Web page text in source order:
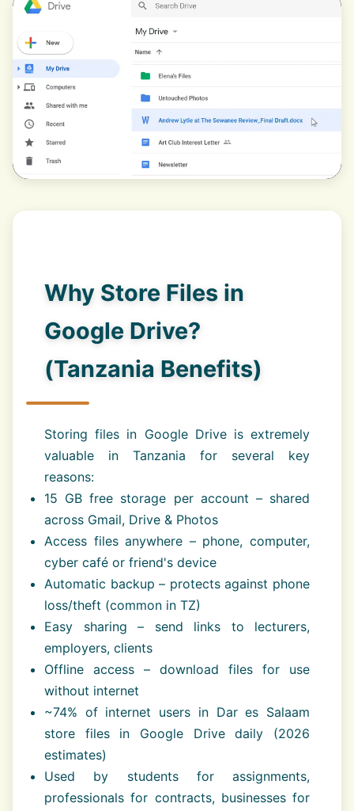
Why Store Files in
Google Drive?
(Tanzania Benefits)
Storing files in Google Drive is extremely
valuable in Tanzania for several key
reasons:
15 GB free storage per account – shared
across Gmail, Drive & Photos
Access files anywhere – phone, computer,
cyber café or friend's device
Automatic backup – protects against phone
loss/theft (common in TZ)
Easy sharing – send links to lecturers,
employers, clients
Offline access – download files for use
without internet
~74% of internet users in Dar es Salaam
store files in Google Drive daily (2026
estimates)
Used by students for assignments,
professionals for contracts, businesses for